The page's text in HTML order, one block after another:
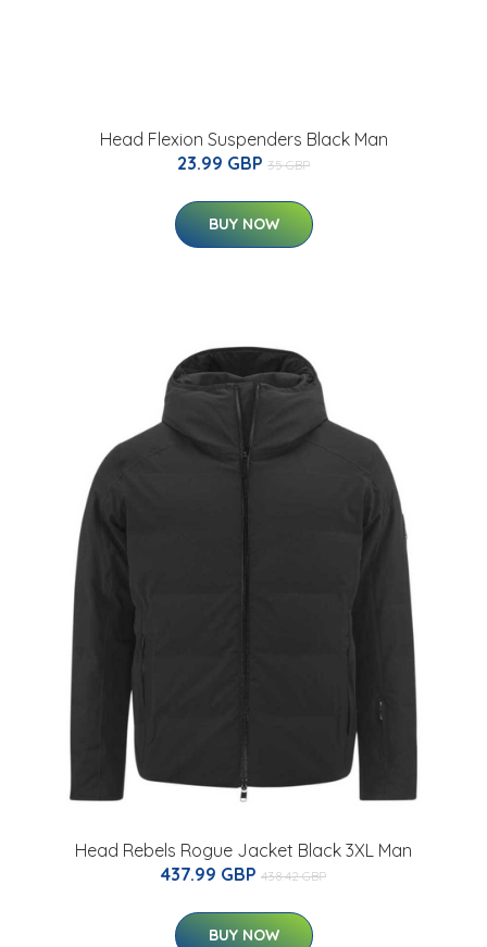
Head Flexion Suspenders Black Man
23.99 GBP 35 GBP
BUY NOW
Head Rebels Rogue Jacket Black 3XL Man
437.99 GBP 438.42 GBP
BUY NOW